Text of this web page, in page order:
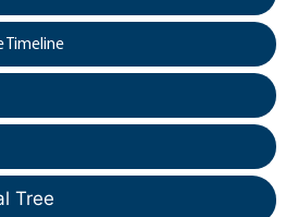
Timeline
Tree